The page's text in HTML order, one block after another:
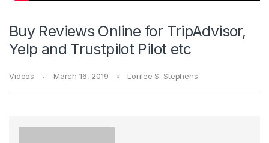
Buy Reviews Online for TripAdvisor,
Yelp and Trustpilot Pilot etc
Videos March 16, 2019 Lorilee S. Stephens